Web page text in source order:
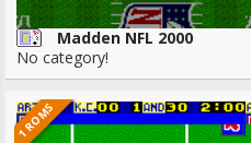
Madden NFL 2000
No category!
1 ROMS